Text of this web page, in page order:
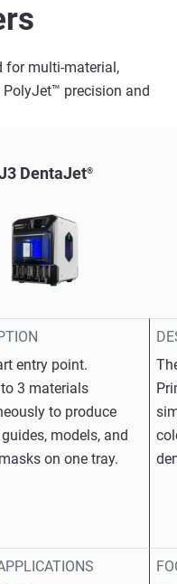
for multi-material,
precision and
DentaJet®
entry point.​
3 materials
to produce
models, and
on one tray.​